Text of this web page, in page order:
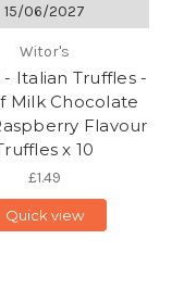
15/06/2027
Witor's
Italian Truffles -
Milk Chocolate
Flavour
x 10
£1.49
Quick view